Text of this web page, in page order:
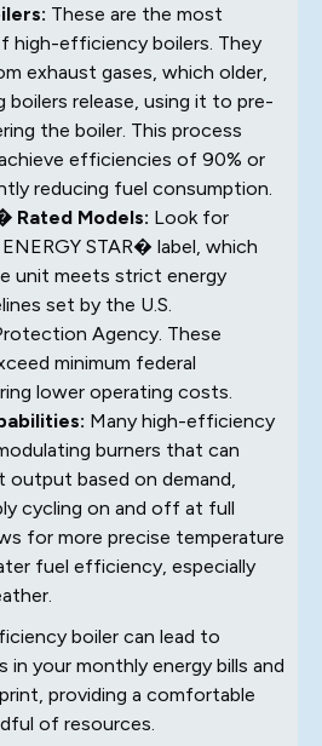
These are the most
high-efficiency boilers. They
exhaust gases, which older,
boilers release, using it to pre-
the boiler. This process
efficiencies of 90% or
reducing fuel consumption.
Rated Models: Look for
STAR� label, which
unit meets strict energy
set by the U.S.
Agency. These
minimum federal
lower operating costs.
Many high-efficiency
burners that can
output based on demand,
cycling on and off at full
for more precise temperature
fuel efficiency, especially
boiler can lead to
your monthly energy bills and
providing a comfortable
of resources.